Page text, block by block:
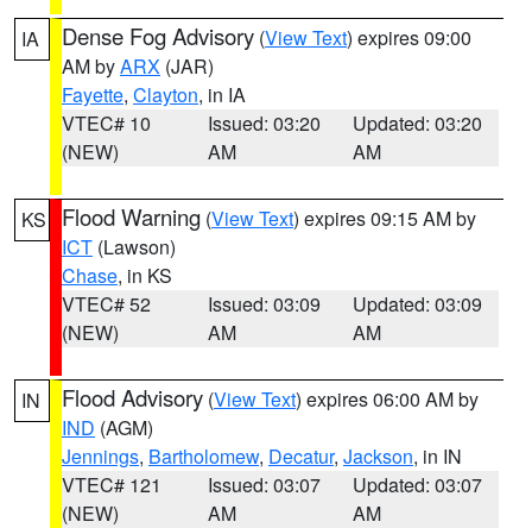
IA Dense Fog Advisory (View Text) expires 09:00
AM byARX (JAR)
Fayette, Clayton, in IA
VTEC# 10
(NEW)
Issued: 03:20
AM
Updated: 03:20
AM
KS Flood Warning (View Text) expires 09:15 AM by
ICT (Lawson)
Chase, in KS
VTEC# 52
(NEW)
Issued: 03:09
AM
Updated: 03:09
AM
IN Flood Advisory (View Text) expires 06:00 AM by
IND (AGM)
Jennings, Bartholomew, Decatur, Jackson, in IN
VTEC# 121
(NEW)
Issued: 03:07
AM
Updated: 03:07
AM